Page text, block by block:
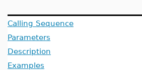
Calling Sequence
Parameters
Description
Examples